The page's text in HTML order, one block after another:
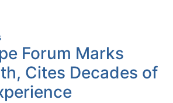
Forum Marks
Cites Decades of